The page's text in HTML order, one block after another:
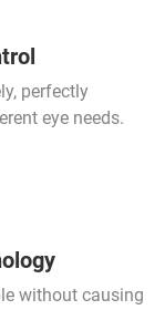
perfectly
eye needs.
without causing